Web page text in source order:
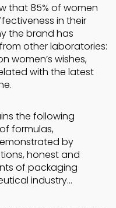
that 85% of women
in their
the brand has
other laboratories:
women’s wishes,
with the latest
the following
formulas,
by
honest and
of packaging
industry…